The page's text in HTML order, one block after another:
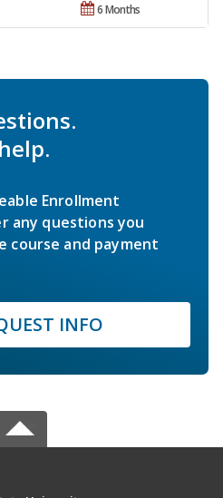
6 Months
Enrollment
any questions you
course and payment
INFO